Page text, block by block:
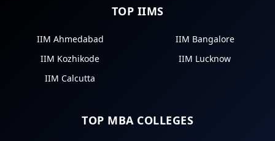
TOP IIMS
IIM Ahmedabad
IIM Bangalore
IIM Kozhikode
IIM Lucknow
IIM Calcutta
TOP MBA COLLEGES